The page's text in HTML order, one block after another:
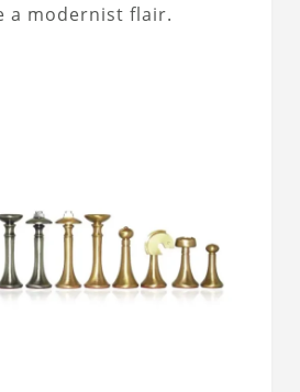
a modernist flair.